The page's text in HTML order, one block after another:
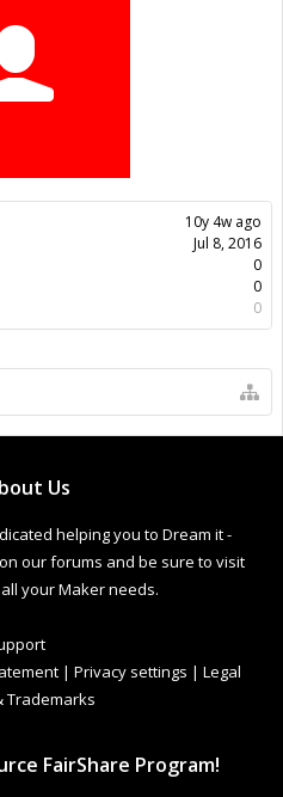
10y 4w ago
Jul 8, 2016
0
0
0
Us
helping you to Dream it -
our forums and be sure to visit
your Maker needs.
| Privacy settings | Legal
Trademarks
FairShare Program!